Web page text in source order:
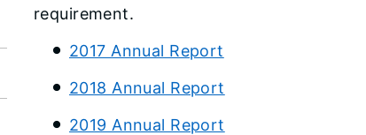
requirement.
2017 Annual Report
2018 Annual Report
2019 Annual Report